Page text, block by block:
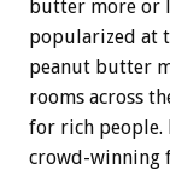
butter more or
popularized at
peanut butter
rooms across
for rich people.
crowd-winning